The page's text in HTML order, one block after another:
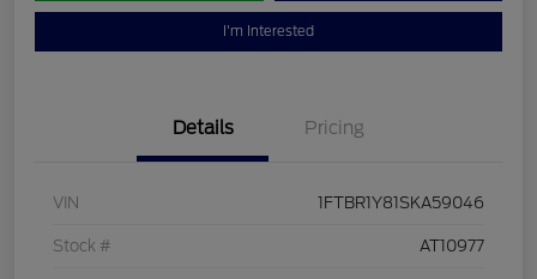
I'm Interested
Details Pricing
VIN 1FTBR1Y81SKA59046
Stock # AT10977